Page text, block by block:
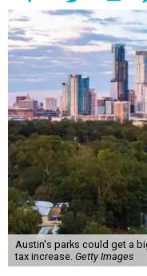
Austin's parks could get a
tax increase. Getty Images